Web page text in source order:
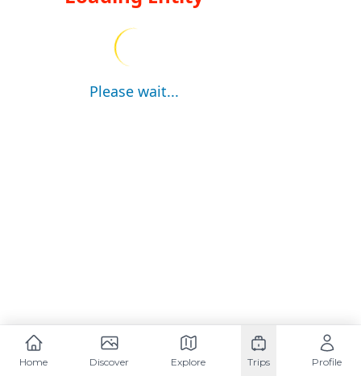
Please wait...
Home Discover Explore Trips Profile